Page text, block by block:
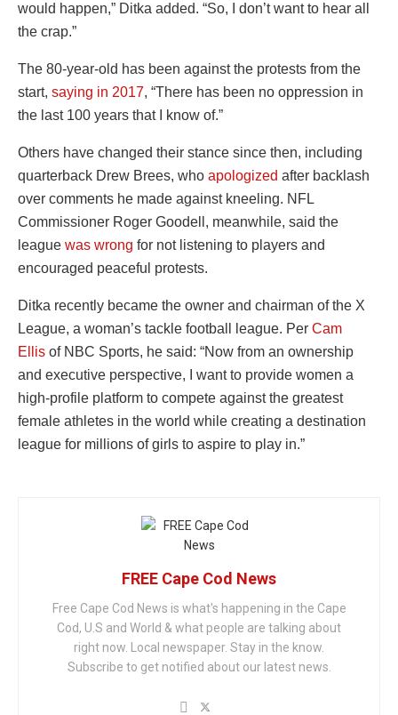
would happen,” Ditka added. “So, I don’t want to hear all
the crap.”
The 80-year-old has been against the protests from the
start, saying in 2017, “There has been no oppression in
the last 100 years that I know of.”
Others have changed their stance since then, including
quarterback Drew Brees, who apologized after backlash
over comments he made against kneeling. NFL
Commissioner Roger Goodell, meanwhile, said the
league was wrong for not listening to players and
encouraged peaceful protests.
Ditka recently became the owner and chairman of the X
League, a woman’s tackle football league. Per Cam
Ellis of NBC Sports, he said: “Now from an ownership
and executive perspective, I want to provide women a
high-profile platform to compete against the greatest
female athletes in the world while creating a destination
league for millions of girls to aspire to play in.”
FREE Cape Cod News
Free Cape Cod News is what's happening in the Cape
Cod, U.S and World & what people are talking about
right now. Local newspaper. Stay in the know.
Subscribe to get notified about our latest news.